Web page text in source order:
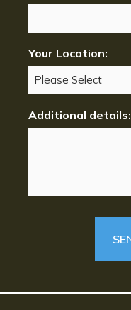
Your Location:
Additional details: